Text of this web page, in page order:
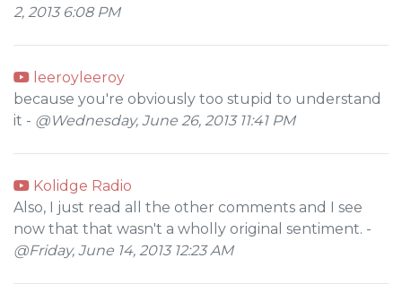
2, 2013 6:08 PM
leeroyleeroy
because you're obviously too stupid to understand
it - @Wednesday, June 26, 2013 11:41 PM
Kolidge Radio
Also, I just read all the other comments and I see
now that that wasn't a wholly original sentiment. -
@Friday, June 14, 2013 12:23 AM